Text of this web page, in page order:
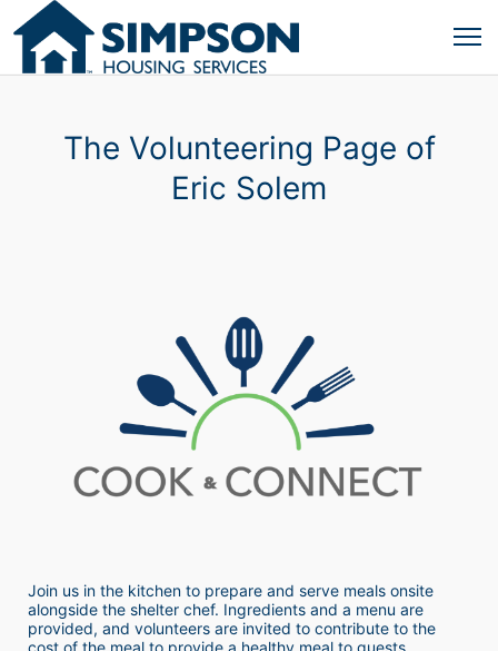
The Volunteering Page of
Eric Solem
Join us in the kitchen to prepare and serve meals onsite
alongside the shelter chef. Ingredients and a menu are
provided, and volunteers are invited to contribute to the